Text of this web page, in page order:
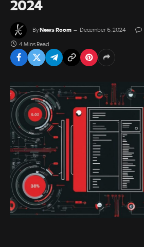
2024
ByNews Room December 6, 2024
4 Mins Read